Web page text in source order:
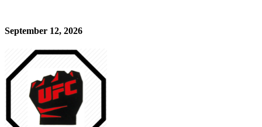
September 12, 2026